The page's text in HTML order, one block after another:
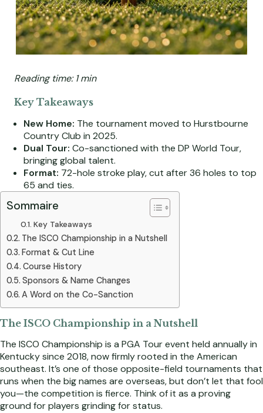
Reading time: 1 min
Key Takeaways
New Home: The tournament moved to Hurstbourne
Country Club in 2025.
Dual Tour: Co-sanctioned with the DP World Tour,
bringing global talent.
Format: 72-hole stroke play, cut after 36 holes to top
65 and ties.
Sommaire
Key Takeaways
The ISCO Championship in a Nutshell
Format & Cut Line
Course History
Sponsors & Name Changes
A Word on the Co-Sanction
The ISCO Championship in a Nutshell
The ISCO Championship is a PGA Tour event held annually in
Kentucky since 2018, now firmly rooted in the American
southeast. It’s one of those opposite-field tournaments that
runs when the big names are overseas, but don’t let that fool
you—the competition is fierce. Think of it as a proving
ground for players grinding for status.